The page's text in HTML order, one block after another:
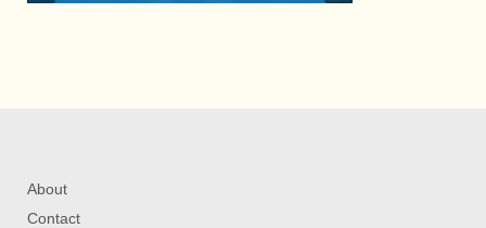
About
Contact